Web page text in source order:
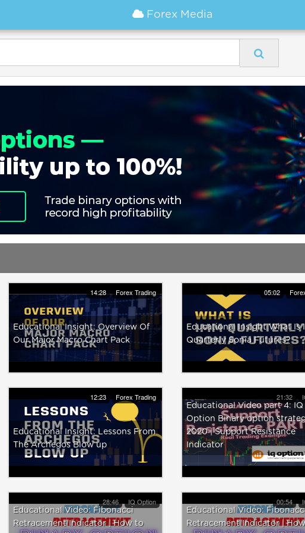
Forex Media
14:28 Forex Trading
Educational Insight: Overview Of
Our Major Macro Chart Pack
05:02
Educational Insight What Is
Quarterly Sonia Futures?
12:23 Forex Trading
Educational Insight: Lessons From
The Archegos Blow up
21:32
Educational Video part 4: IQ
Option Binary option
2020 | Support Resistance
Indicator
28:46 IQ Option
Educational Video: Fibonacci
Retracement Indicator | How to
00:54
Educational Video:
Retracement Indicator |